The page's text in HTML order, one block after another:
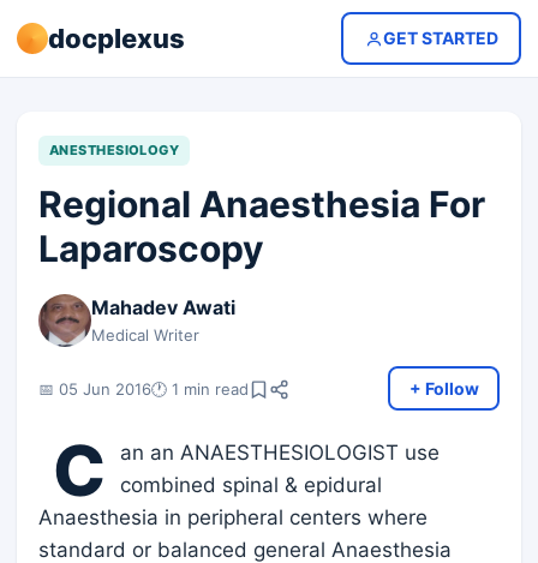
docplexus GET STARTED
ANESTHESIOLOGY
Regional Anaesthesia For
Laparoscopy
Mahadev Awati
Medical Writer
📅 05 Jun 2016🕐 1 min read + Follow
C
an an ANAESTHESIOLOGIST use
combined spinal & epidural
Anaesthesia in peripheral centers where
standard or balanced general Anaesthesia